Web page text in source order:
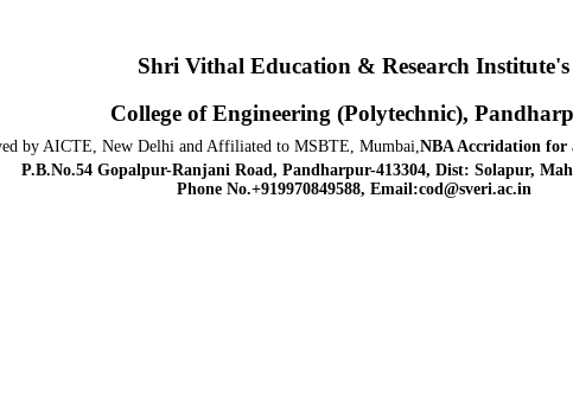
Shri Vithal Education & Research Institute's
College of Engineering (Polytechnic),
by AICTE, New Delhi and Affiliated to MSBTE, Mumbai,NBA Accridation for
P.B.No.54 Gopalpur-Ranjani Road, Pandharpur-413304, Dist: Solapur,
Phone No.+919970849588, Email:cod@sveri.ac.in